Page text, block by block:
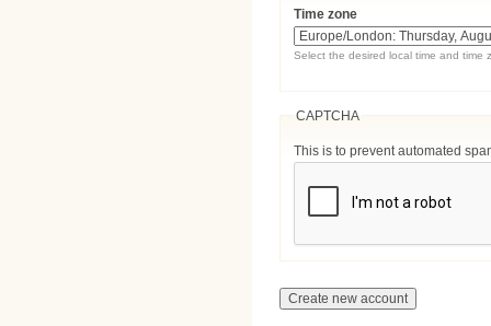
Time zone
Select the desired local time and time
CAPTCHA
This is to prevent automated